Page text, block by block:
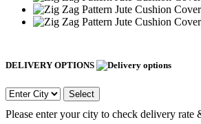
DELIVERY OPTIONS
Select
Please enter your city to check delivery rate